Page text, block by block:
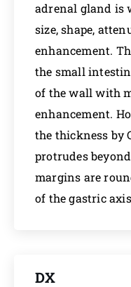
adrenal gland
size, shape,
enhancement.
the small
of the wall with
enhancement.
the thickness by
protrudes
margins are
of the gastric
DX